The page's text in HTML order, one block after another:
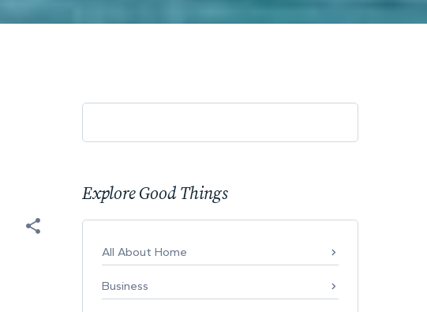
Explore Good Things
All About Home
Business